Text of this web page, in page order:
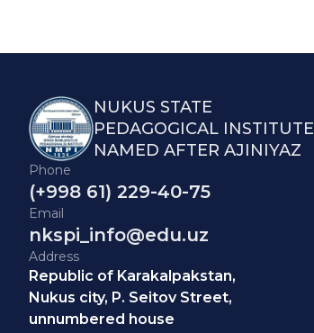
NUKUS STATE
PEDAGOGICAL INSTITUTE
NAMED AFTER AJINIYAZ
Phone
(+998 61) 229-40-75
Email
nkspi_info@edu.uz
Address
Republic of Karakalpakstan,
Nukus city, P. Seitov Street,
unnumbered house